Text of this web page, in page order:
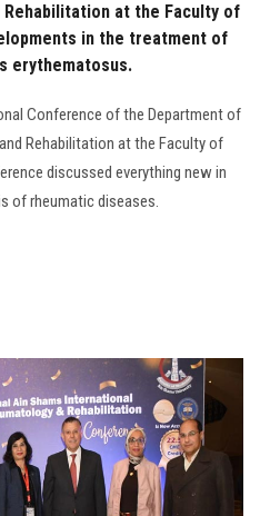
Now
Rehabilitation at the Faculty of
in the treatment of
erythematosus.
Conference of the Department of
Rehabilitation at the Faculty of
discussed everything new in
of rheumatic diseases.